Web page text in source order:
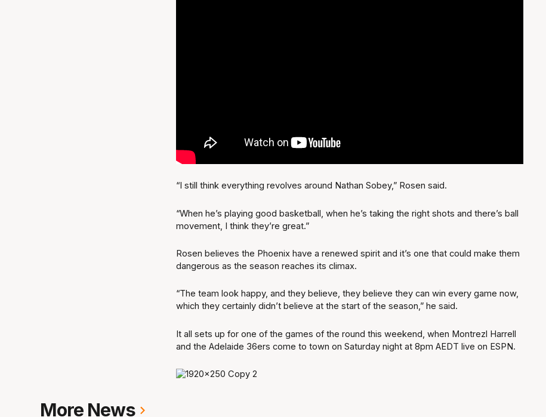
“I still think everything revolves around Nathan Sobey,” Rosen said.
“When he’s playing good basketball, when he’s taking the right shots and there’s ball
movement, I think they’re great.”
Rosen believes the Phoenix have a renewed spirit and it’s one that could make them
dangerous as the season reaches its climax.
“The team look happy, and they believe, they believe they can win every game now,
which they certainly didn’t believe at the start of the season,” he said.
It all sets up for one of the games of the round this weekend, when Montrezl Harrell
and the Adelaide 36ers come to town on Saturday night at 8pm AEDT live on ESPN.
More News